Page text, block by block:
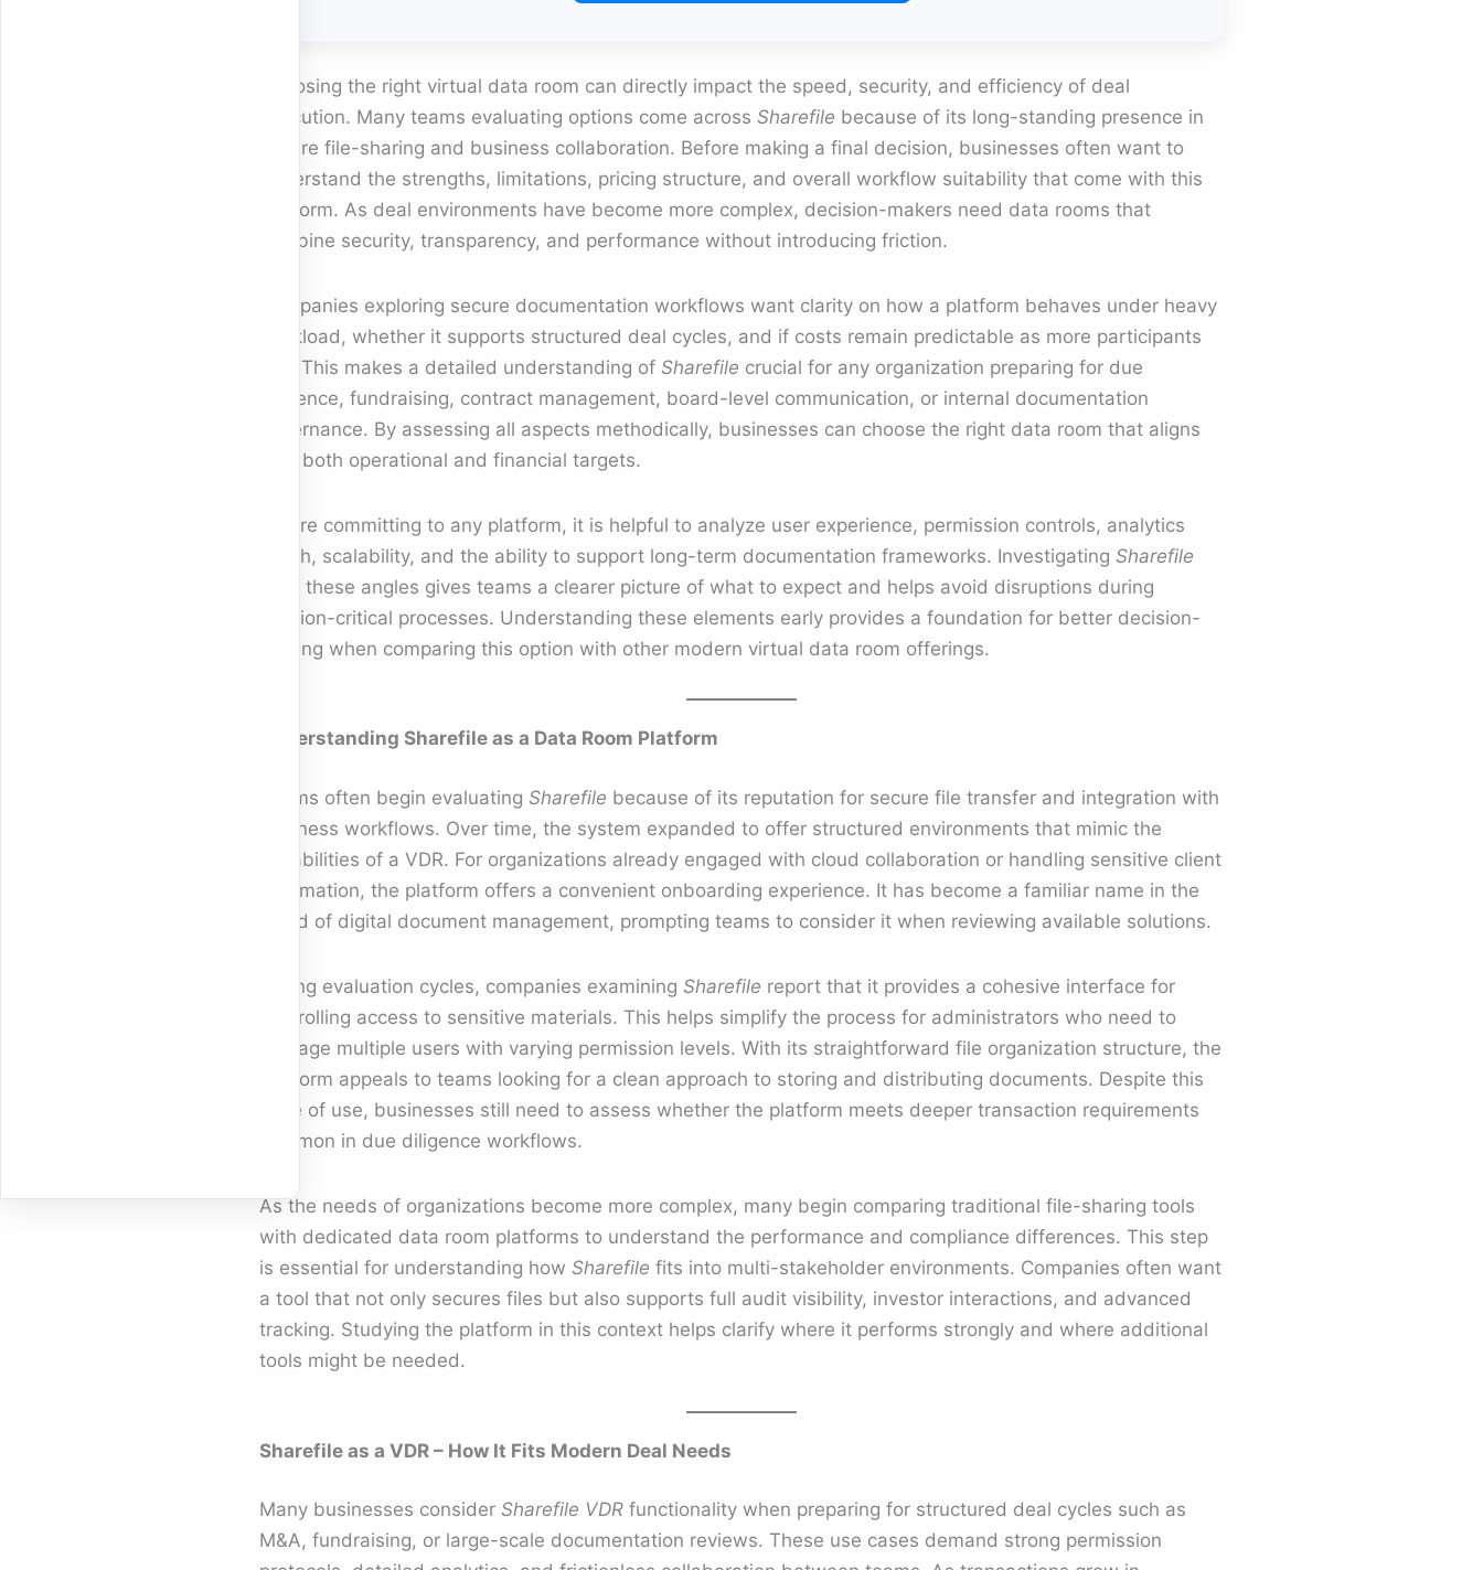
Choosing the right virtual data room can directly impact the speed, security, and efficiency of deal
execution. Many teams evaluating options come across Sharefile because of its long-standing presence in
secure file-sharing and business collaboration. Before making a final decision, businesses often want to
understand the strengths, limitations, pricing structure, and overall workflow suitability that come with this
platform. As deal environments have become more complex, decision-makers need data rooms that
combine security, transparency, and performance without introducing friction.
Companies exploring secure documentation workflows want clarity on how a platform behaves under heavy
workload, whether it supports structured deal cycles, and if costs remain predictable as more participants
join. This makes a detailed understanding of Sharefile crucial for any organization preparing for due
diligence, fundraising, contract management, board-level communication, or internal documentation
governance. By assessing all aspects methodically, businesses can choose the right data room that aligns
with both operational and financial targets.
Before committing to any platform, it is helpful to analyze user experience, permission controls, analytics
depth, scalability, and the ability to support long-term documentation frameworks. Investigating Sharefile
from these angles gives teams a clearer picture of what to expect and helps avoid disruptions during
mission-critical processes. Understanding these elements early provides a foundation for better decision-
making when comparing this option with other modern virtual data room offerings.
Understanding Sharefile as a Data Room Platform
Teams often begin evaluating Sharefile because of its reputation for secure file transfer and integration with
business workflows. Over time, the system expanded to offer structured environments that mimic the
capabilities of a VDR. For organizations already engaged with cloud collaboration or handling sensitive client
information, the platform offers a convenient onboarding experience. It has become a familiar name in the
world of digital document management, prompting teams to consider it when reviewing available solutions.
During evaluation cycles, companies examining Sharefile report that it provides a cohesive interface for
controlling access to sensitive materials. This helps simplify the process for administrators who need to
manage multiple users with varying permission levels. With its straightforward file organization structure, the
platform appeals to teams looking for a clean approach to storing and distributing documents. Despite this
ease of use, businesses still need to assess whether the platform meets deeper transaction requirements
common in due diligence workflows.
As the needs of organizations become more complex, many begin comparing traditional file-sharing tools
with dedicated data room platforms to understand the performance and compliance differences. This step
is essential for understanding how Sharefile fits into multi-stakeholder environments. Companies often want
a tool that not only secures files but also supports full audit visibility, investor interactions, and advanced
tracking. Studying the platform in this context helps clarify where it performs strongly and where additional
tools might be needed.
Sharefile as a VDR – How It Fits Modern Deal Needs
Many businesses consider Sharefile VDRfunctionality when preparing for structured deal cycles such as
M&A, fundraising, or large-scale documentation reviews. These use cases demand strong permission